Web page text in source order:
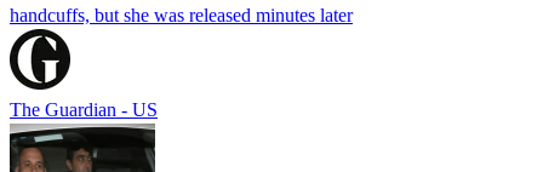
handcuffs, but she was released minutes later
The Guardian - US